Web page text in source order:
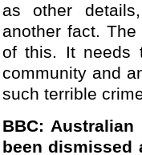
as other
another fact.
of this. It needs
community and
such terrible
BBC:
been dismissed